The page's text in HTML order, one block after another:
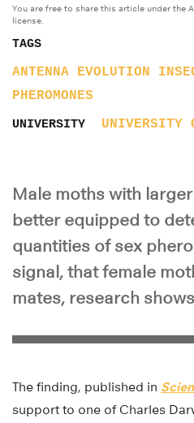
You are free to share this article under the
license.
TAGS
ANTENNA EVOLUTION
PHEROMONES
UNIVERSITY UNIVERSITY
Male moths with
better equipped to
quantities of sex
signal, that female
mates, research
The finding, published in
support to one of Charles